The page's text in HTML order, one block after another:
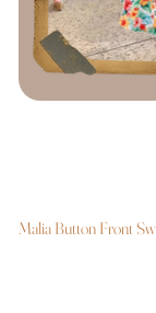
Malia Button Front